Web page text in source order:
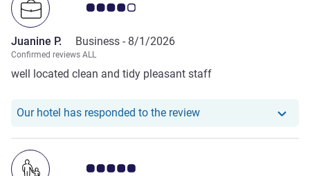
Customer review rating 4.0/5
Juanine P. Business - 8/1/2026
Confirmed reviews ALL
well located clean and tidy pleasant staff
Our hotel has responded to the reviewOur hotel has
Customer review rating 5.0/5